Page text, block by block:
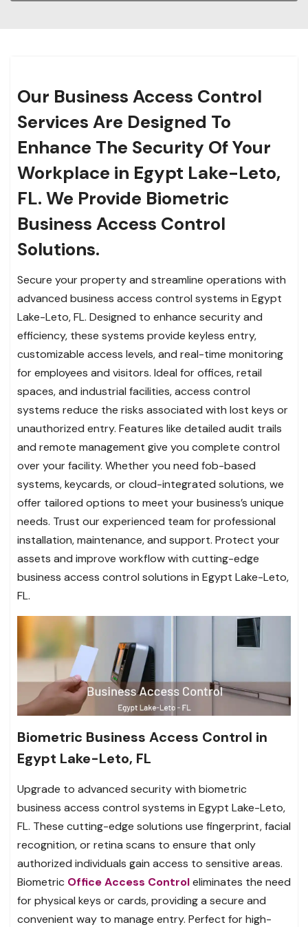
Our Business Access Control
Services Are Designed To
Enhance The Security Of Your
Workplace in Egypt Lake-Leto,
FL. We Provide Biometric
Business Access Control
Solutions.
Secure your property and streamline operations with
advanced business access control systems in Egypt
Lake-Leto, FL. Designed to enhance security and
efficiency, these systems provide keyless entry,
customizable access levels, and real-time monitoring
for employees and visitors. Ideal for offices, retail
spaces, and industrial facilities, access control
systems reduce the risks associated with lost keys or
unauthorized entry. Features like detailed audit trails
and remote management give you complete control
over your facility. Whether you need fob-based
systems, keycards, or cloud-integrated solutions, we
offer tailored options to meet your business’s unique
needs. Trust our experienced team for professional
installation, maintenance, and support. Protect your
assets and improve workflow with cutting-edge
business access control solutions in Egypt Lake-Leto,
FL.
Biometric Business Access Control in
Egypt Lake-Leto, FL
Upgrade to advanced security with biometric
business access control systems in Egypt Lake-Leto,
FL. These cutting-edge solutions use fingerprint, facial
recognition, or retina scans to ensure that only
authorized individuals gain access to sensitive areas.
Biometric Office Access Controleliminates the need
for physical keys or cards, providing a secure and
convenient way to manage entry. Perfect for high-